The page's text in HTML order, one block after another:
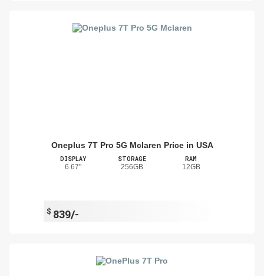
Oneplus 7T Pro 5G Mclaren Price in USA
DISPLAY
6.67"
STORAGE
256GB
RAM
12GB
$ 839/-